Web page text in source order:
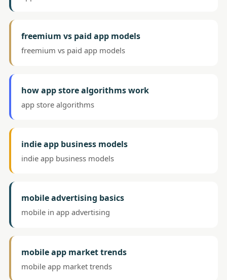
freemium vs paid app models
freemium vs paid app models
how app store algorithms work
app store algorithms
indie app business models
indie app business models
mobile advertising basics
mobile in app advertising
mobile app market trends
mobile app market trends